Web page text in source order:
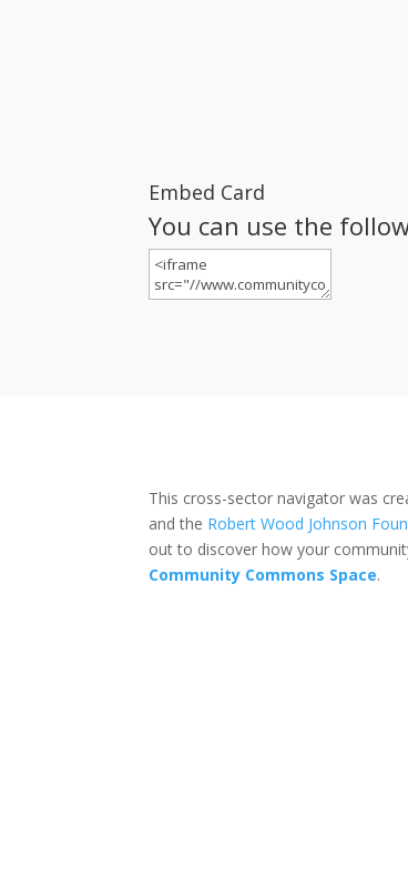
Embed Card
You can use the
This cross-sector navigator was
and the Robert Wood Johnson
out to discover how your
Community Commons Space.